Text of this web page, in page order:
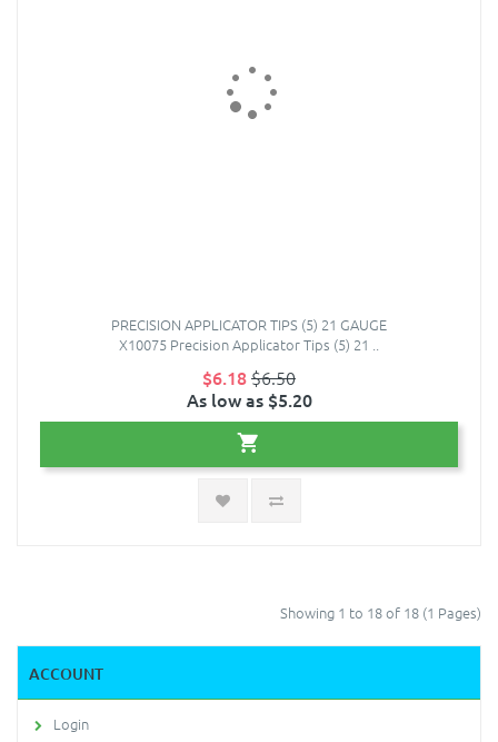
PRECISION APPLICATOR TIPS (5) 21 GAUGE
X10075 Precision Applicator Tips (5) 21 ..
$6.18$6.50
As low as $5.20
Showing 1 to 18 of 18 (1 Pages)
ACCOUNT
Login